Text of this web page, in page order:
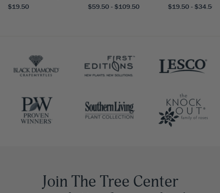
$19.50 $59.50 - $109.50 $19.50 - $34.50
Join The Tree Center